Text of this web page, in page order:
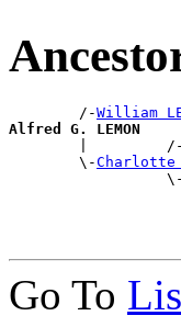
        /-
William
Alfred G. LEMON
|         /-
        \-
Charlotte
                  \-
Go To